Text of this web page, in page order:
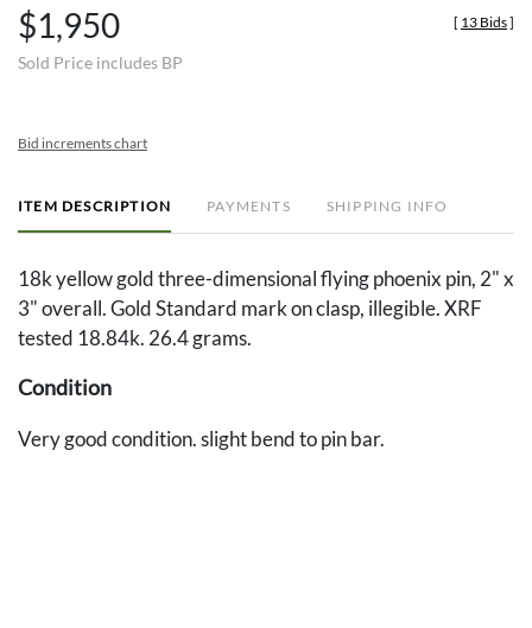
$1,950
Sold Price includes BP
[ 13 Bids]
Bid increments chart
ITEM DESCRIPTION PAYMENTS SHIPPING INFO
18k yellow gold three-dimensional flying phoenix pin, 2" x
3" overall. Gold Standard mark on clasp, illegible. XRF
tested 18.84k. 26.4 grams.
Condition
Very good condition. slight bend to pin bar.